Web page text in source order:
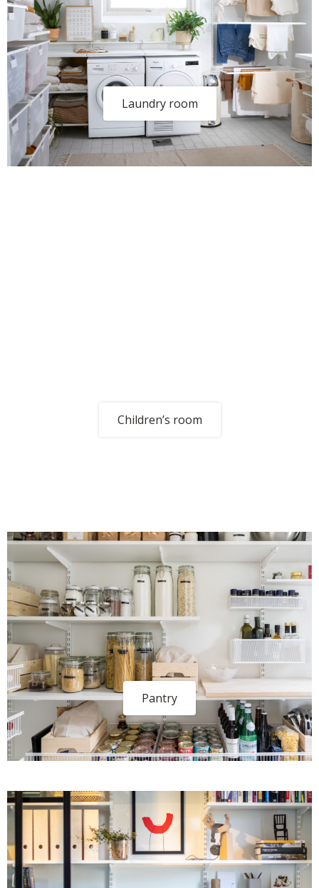
Laundry room
Children’s room
Pantry